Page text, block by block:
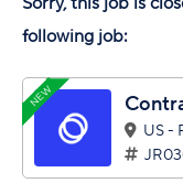
following job:
NEW
US -